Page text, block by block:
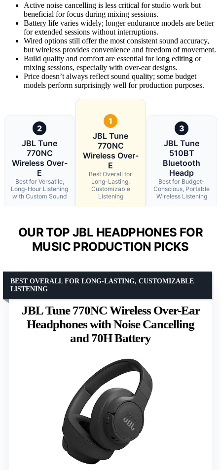
Active noise cancelling is less critical for studio work but
beneficial for focus during mixing sessions.
Battery life varies widely; longer endurance models are better
for extended sessions without interruptions.
Wired options still offer the most consistent sound accuracy,
but wireless provides convenience and freedom of movement.
Build quality and comfort are essential for long editing or
mixing sessions, especially with over-ear designs.
Price doesn’t always reflect sound quality; some budget
models perform surprisingly well for production purposes.
2
JBL Tune
770NC
Wireless Over-
E
Best for Versatile,
Long-Hour Listening
with Custom Sound
1
JBL Tune
770NC
Wireless Over-
E
Best Overall for
Long-Lasting,
Customizable
Listening
3
JBL Tune
510BT
Bluetooth
Headp
Best for Budget-
Conscious, Portable
Wireless Listening
OUR TOP JBL HEADPHONES FOR
MUSIC PRODUCTION PICKS
JBL Tune 770NC Wireless Over-Ear
Headphones with Noise Cancelling
and 70H Battery
BEST OVERALL FOR LONG-LASTING, CUSTOMIZABLE
LISTENING